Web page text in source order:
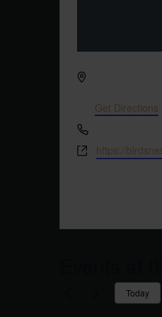
Address
Get Directions
Phone
Websitehttps://
Today